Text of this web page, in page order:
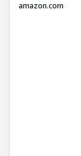
amazon.com